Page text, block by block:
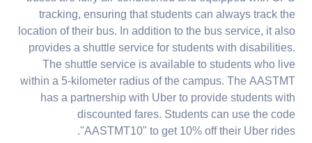
tracking, ensuring that students can always track the
location of their bus. In addition to the bus service, it also
provides a shuttle service for students with disabilities.
The shuttle service is available to students who live
within a 5-kilometer radius of the campus. The AASTMT
has a partnership with Uber to provide students with
discounted fares. Students can use the code
"AASTMT10" to get 10% off their Uber rides.